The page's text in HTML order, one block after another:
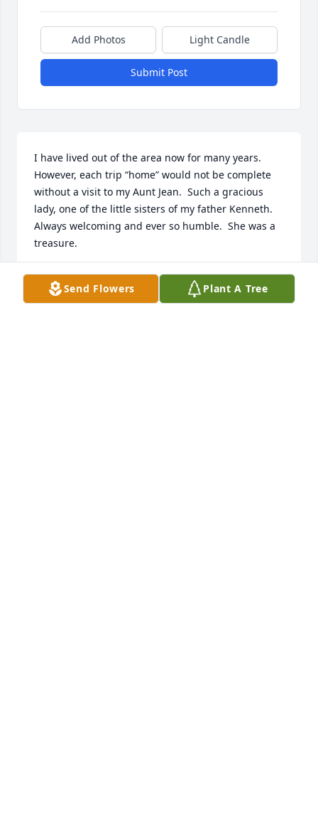
Add Photos Light Candle
Submit Post
I have lived out of the area now for many years.
However, each trip “home” would not be complete
without a visit to my Aunt Jean.  Such a gracious
lady, one of the little sisters of my father Kenneth.
Always welcoming and ever so humble.  She was a
treasure.
James Malcolm Ayers
Send Flowers Plant A Tree